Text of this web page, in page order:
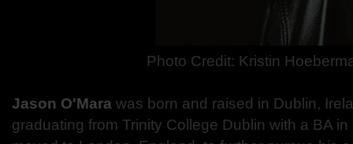
Photo Credit: Kristin
Jason O'Mara was born and raised in Dublin,
graduating from Trinity College Dublin with a BA